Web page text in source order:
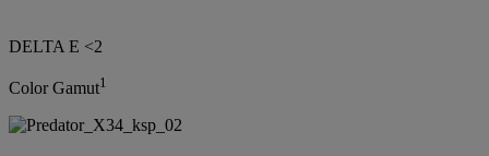
DELTA E <2
Color Gamut1